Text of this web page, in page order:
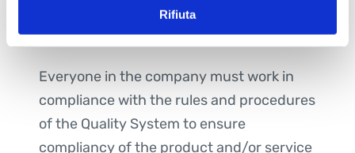
Rifiuta
always in line with purposes of the
organization.
Everyone in the company must work in
compliance with the rules and procedures
of the Quality System to ensure
compliancy of the product and/or service